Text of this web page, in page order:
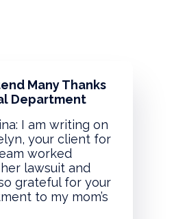
Many Thanks
Department
I am writing on
your client for
worked
lawsuit and
grateful for your
to my mom’s